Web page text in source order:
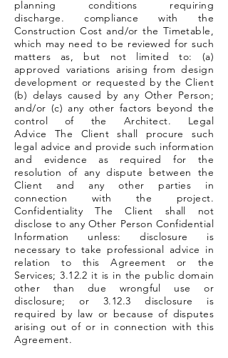
planning conditions requiring
discharge. compliance with the
Construction Cost and/or the Timetable,
which may need to be reviewed for such
matters as, but not limited to: (a)
approved variations arising from design
development or requested by the Client
(b) delays caused by any Other Person;
and/or (c) any other factors beyond the
control of the Architect. Legal
Advice The Client shall procure such
legal advice and provide such information
and evidence as required for the
resolution of any dispute between the
Client and any other parties in
connection with the project.
Confidentiality The Client shall not
disclose to any Other Person Confidential
Information unless: disclosure is
necessary to take professional advice in
relation to this Agreement or the
Services; 3.12.2 it is in the public domain
other than due wrongful use or
disclosure; or 3.12.3 disclosure is
required by law or because of disputes
arising out of or in connection with this
Agreement.